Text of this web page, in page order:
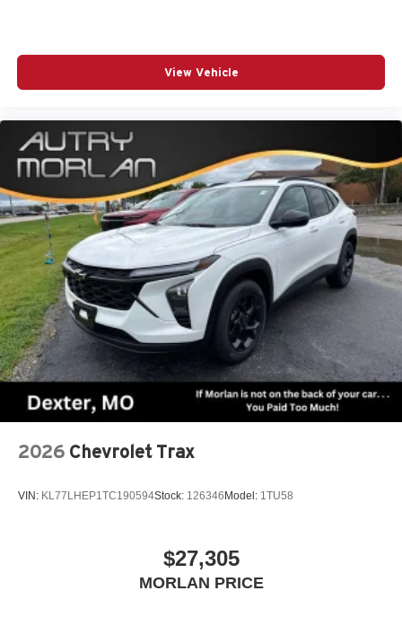
View Vehicle
2026 Chevrolet Trax
VIN: KL77LHEP1TC190594Stock: 126346 Model: 1TU58
$27,305
MORLAN PRICE